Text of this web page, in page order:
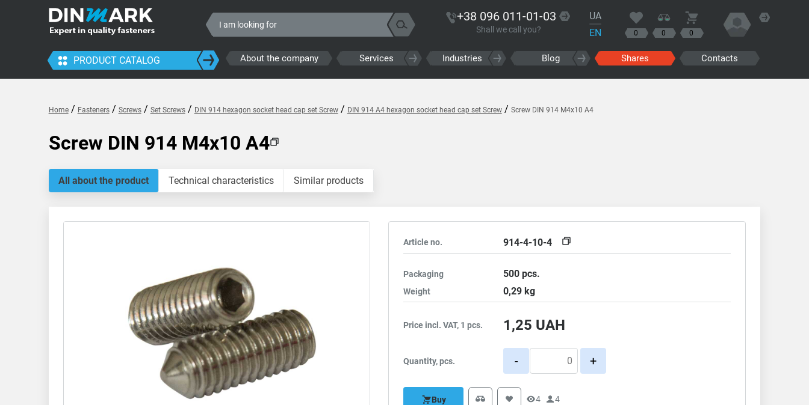
+38 096 011-01-03
Shall we call you?
UA
EN
0 0 0
PRODUCT CATALOG About the company Services Industries Blog Shares Contacts
Home/ Fasteners/ Screws/ Set Screws/ DIN 914 hexagon socket head cap set Screw/ DIN 914 A4 hexagon socket head cap set Screw/ Screw DIN 914 M4x10 A4
Screw DIN 914 M4x10 A4
All about the product Technical characteristics Similar products
Article no. 914-4-10-4
Packaging 500pcs.
Weight 0,29kg
Price incl. VAT, 1 pcs. 1,25 UAH
Quantity, pcs. - +
Buy 4 4